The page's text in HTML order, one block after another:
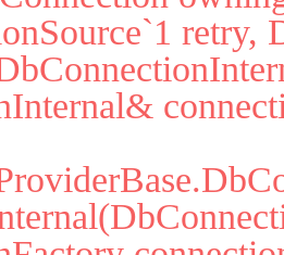
retry,